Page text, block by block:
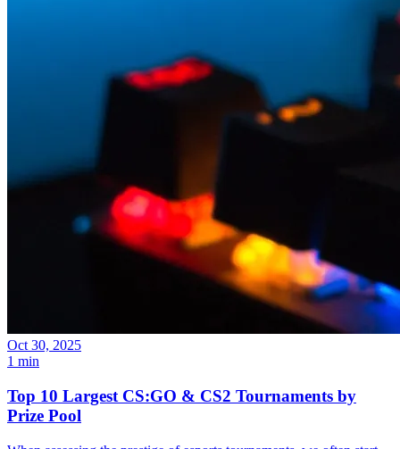
Oct 30, 2025
1 min
Top 10 Largest CS:GO & CS2 Tournaments by
Prize Pool